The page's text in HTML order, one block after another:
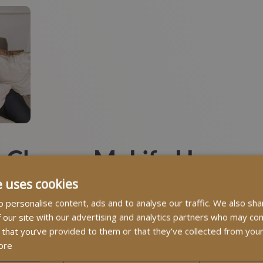
MyLife
we hear from families is: “MyLife Homecare went over
we treat every client as if they were our own family.
They bring warmth, patience, and
cookies
personalise content, ads and to analyse our traffic. We also
site with our advertising and analytics partners who may
you’ve provided to them or that they’ve collected from